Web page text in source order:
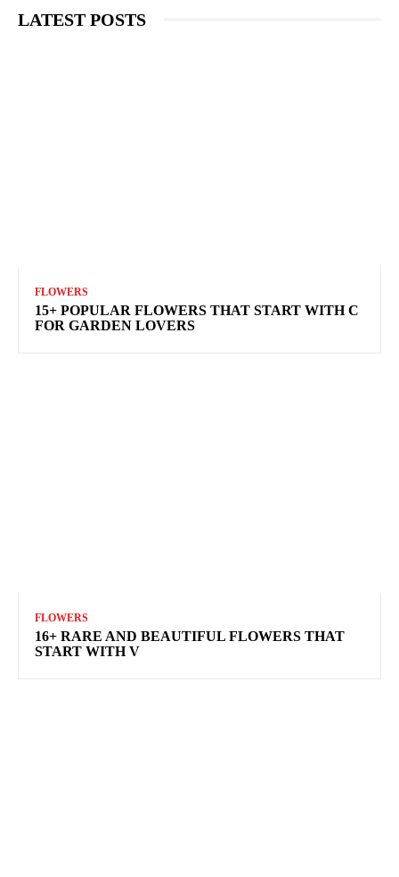
LATEST POSTS
FLOWERS
15+ POPULAR FLOWERS THAT START WITH C
FOR GARDEN LOVERS
FLOWERS
16+ RARE AND BEAUTIFUL FLOWERS THAT
START WITH V